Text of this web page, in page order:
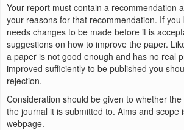
Your report must contain a recommendation
your reasons for that recommendation. If
needs changes to be made before it is
suggestions on how to improve the paper.
a paper is not good enough and has no real
improved sufficiently to be published you
rejection.
Consideration should be given to whether
the journal it is submitted to. Aims and scope
webpage.